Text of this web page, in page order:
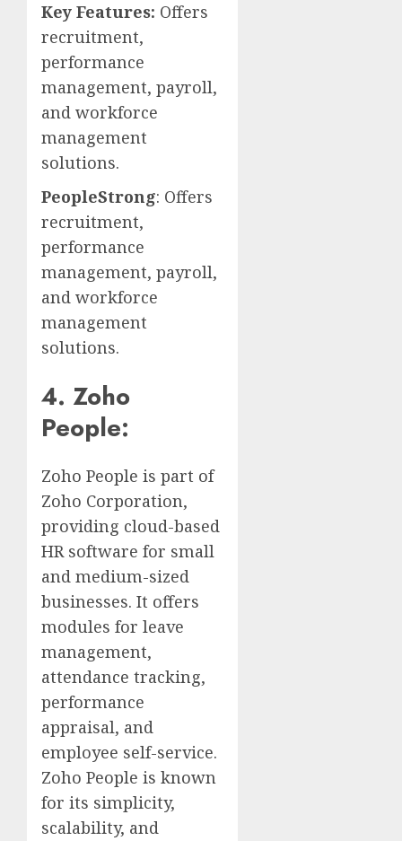
Key Features: Offers
recruitment,
performance
management, payroll,
and workforce
management
solutions.
PeopleStrong: Offers
recruitment,
performance
management, payroll,
and workforce
management
solutions.
4. Zoho
People:
Zoho People is part of
Zoho Corporation,
providing cloud-based
HR software for small
and medium-sized
businesses. It offers
modules for leave
management,
attendance tracking,
performance
appraisal, and
employee self-service.
Zoho People is known
for its simplicity,
scalability, and